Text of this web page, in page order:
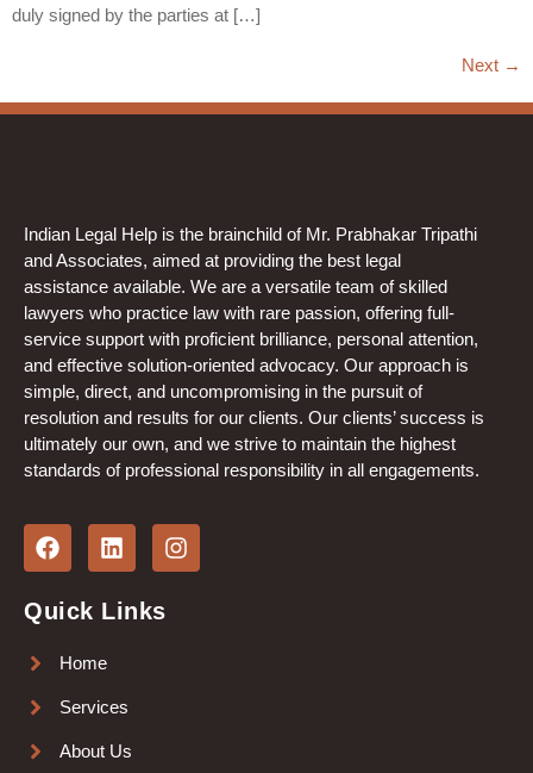
duly signed by the parties at […]
Next →
Indian Legal Help is the brainchild of Mr. Prabhakar Tripathi
and Associates, aimed at providing the best legal
assistance available. We are a versatile team of skilled
lawyers who practice law with rare passion, offering full-
service support with proficient brilliance, personal attention,
and effective solution-oriented advocacy. Our approach is
simple, direct, and uncompromising in the pursuit of
resolution and results for our clients. Our clients’ success is
ultimately our own, and we strive to maintain the highest
standards of professional responsibility in all engagements.
Quick Links
Home
Services
About Us